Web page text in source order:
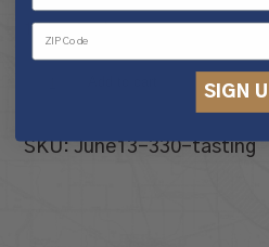
10 in stock
Experience
SKU:June13-330-tasting
SIGN